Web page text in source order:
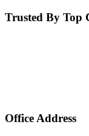
Trusted By Top
Office Address